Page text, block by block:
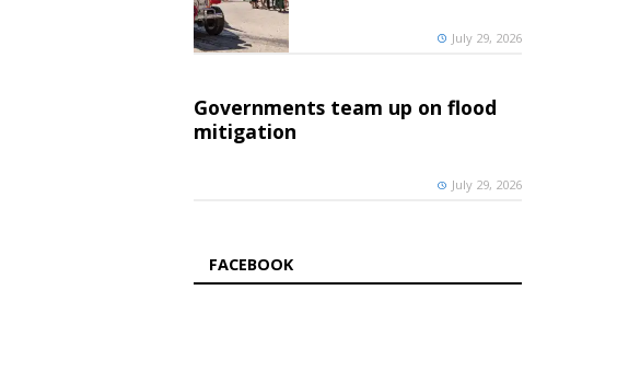
July 29, 2026
Governments team up on flood
mitigation
July 29, 2026
FACEBOOK